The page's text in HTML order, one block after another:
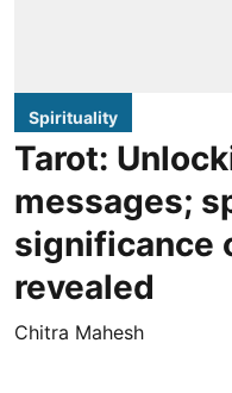
Spirituality
Tarot:
messages;
significance
revealed
Chitra Mahesh